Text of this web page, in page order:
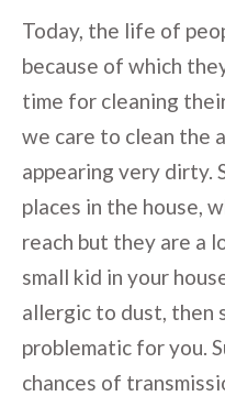
Today, the life of
because of which
time for cleaning
we care to clean the
appearing very dirty.
places in the house,
reach but they are a
small kid in your
allergic to dust, then
problematic for you.
chances of